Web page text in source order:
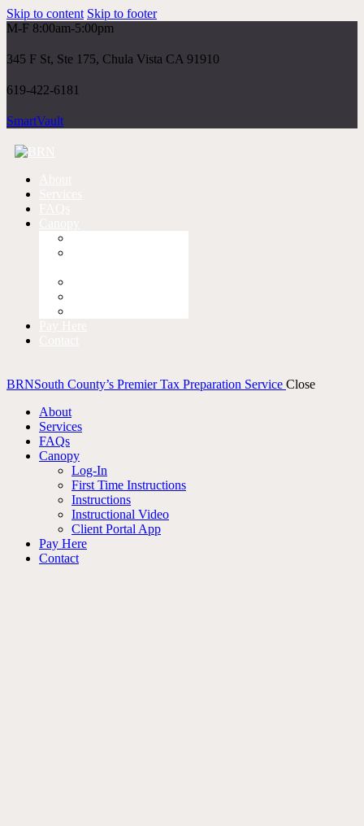
Skip to content Skip to footer
M-F 8:00am-5:00pm
345 F St, Ste 175, Chula Vista CA 91910
619-422-6181
SmartVault
BRNSouth County’s Premier Tax Preparation Service Close
About
Services
FAQs
Canopy
Log-In
First Time Instructions
Instructions
Instructional Video
Client Portal App
Pay Here
Contact